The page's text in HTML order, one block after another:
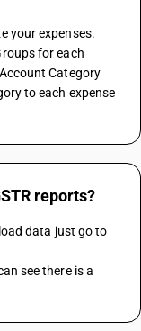
your expenses.
for each
Category
to each expense
reports?
data just go to